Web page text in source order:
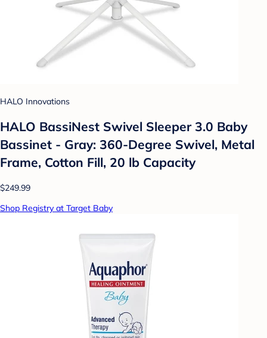
HALO Innovations
HALO BassiNest Swivel Sleeper 3.0 Baby
Bassinet - Gray: 360-Degree Swivel, Metal
Frame, Cotton Fill, 20 lb Capacity
$249.99
Shop Registry at Target Baby